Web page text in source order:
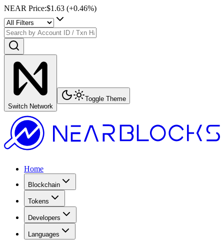
NEAR Price:$1.63 (+0.46%)
Switch Network
Toggle Theme
Home
Blockchain
Tokens
Developers
Languages